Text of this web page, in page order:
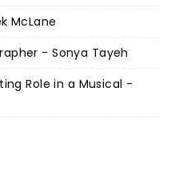
McLane
- Sonya Tayeh
Role in a Musical -